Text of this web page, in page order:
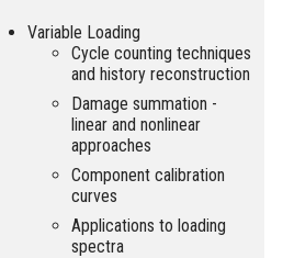
Variable Loading
Cycle counting techniques
and history reconstruction
Damage summation -
linear and nonlinear
approaches
Component calibration
curves
Applications to loading
spectra